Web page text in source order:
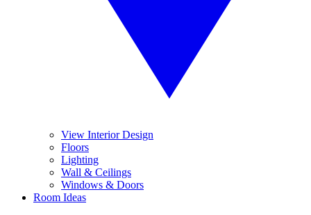
View Interior Design
Floors
Lighting
Wall & Ceilings
Windows & Doors
Room Ideas